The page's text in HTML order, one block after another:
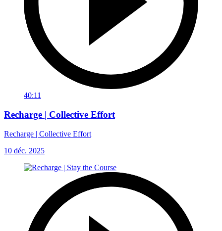
40:11
Recharge | Collective Effort
Recharge | Collective Effort
10 déc. 2025